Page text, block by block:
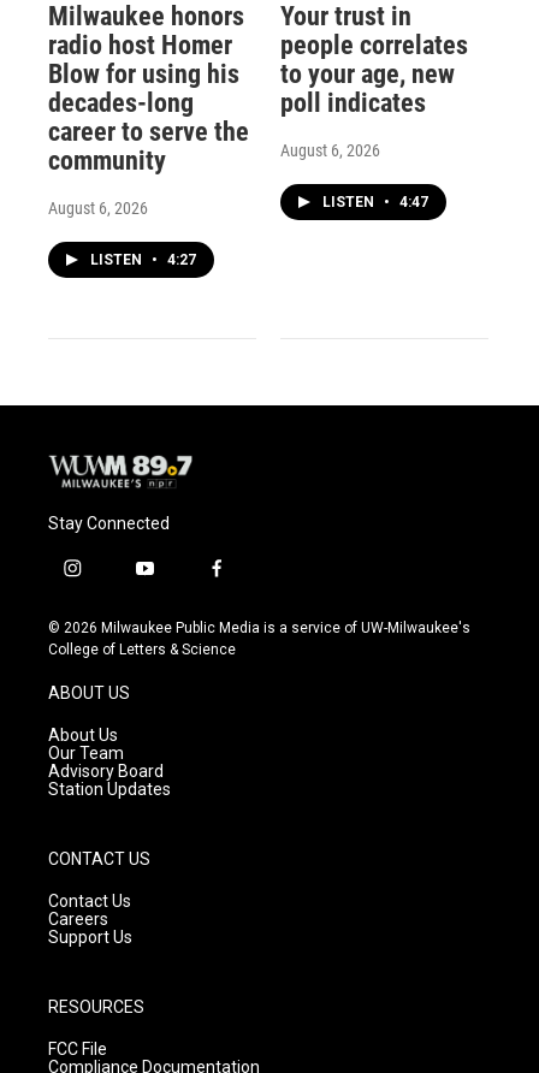
Milwaukee honors
radio host Homer
Blow for using his
decades-long
career to serve the
community
August 6, 2026
LISTEN • 4:27
Your trust in
people correlates
to your age, new
poll indicates
August 6, 2026
LISTEN • 4:47
Stay Connected
i
s
t
g
r
a
m
y
u
t
f
c
e
© 2026 Milwaukee Public Media is a service of UW-Milwaukee's
College of Letters & Science
ABOUT US
About Us
Our Team
Advisory Board
Station Updates
CONTACT US
Contact Us
Careers
Support Us
RESOURCES
FCC File
Compliance Documentation